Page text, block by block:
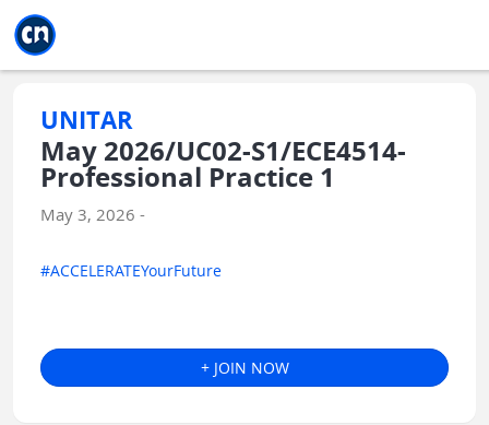
UNITAR
May 2026/UC02-S1/ECE4514-
Professional Practice 1
May 3, 2026 -
#ACCELERATEYourFuture
+ JOIN NOW